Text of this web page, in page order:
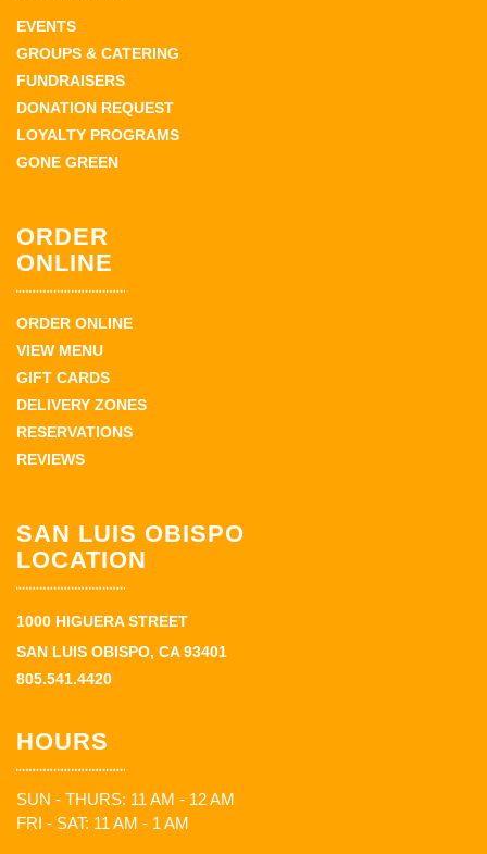
EVENTS
GROUPS & CATERING
FUNDRAISERS
DONATION REQUEST
LOYALTY PROGRAMS
GONE GREEN
ORDER
ONLINE
ORDER ONLINE
VIEW MENU
GIFT CARDS
DELIVERY ZONES
RESERVATIONS
REVIEWS
SAN LUIS OBISPO
LOCATION
1000 HIGUERA STREET
SAN LUIS OBISPO, CA 93401
805.541.4420
HOURS
SUN - THURS: 11 AM - 12 AM
FRI - SAT: 11 AM - 1 AM